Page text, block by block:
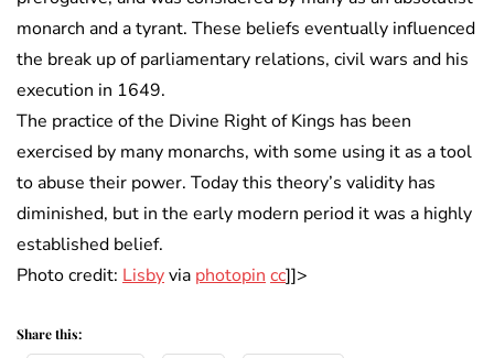
monarch and a tyrant. These beliefs eventually influenced
the break up of parliamentary relations, civil wars and his
execution in 1649.
The practice of the Divine Right of Kings has been
exercised by many monarchs, with some using it as a tool
to abuse their power. Today this theory’s validity has
diminished, but in the early modern period it was a highly
established belief.
Photo credit: Lisbyvia photopin cc]]>
Share this: